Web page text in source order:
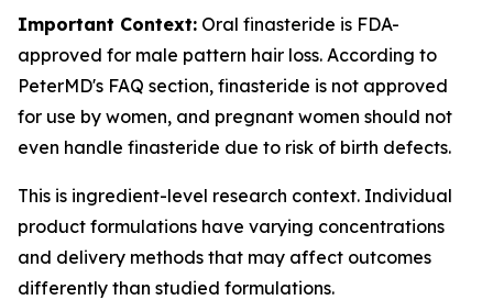
Important Context: Oral finasteride is FDA-
approved for male pattern hair loss. According to
PeterMD's FAQ section, finasteride is not approved
for use by women, and pregnant women should not
even handle finasteride due to risk of birth defects.
This is ingredient-level research context. Individual
product formulations have varying concentrations
and delivery methods that may affect outcomes
differently than studied formulations.